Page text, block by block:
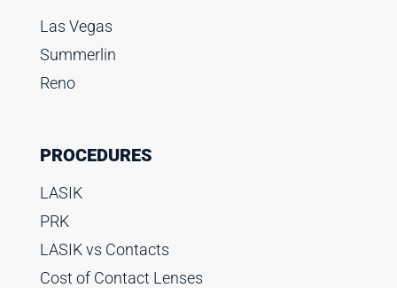
Las Vegas
Summerlin
Reno
PROCEDURES
LASIK
PRK
LASIK vs Contacts
Cost of Contact Lenses